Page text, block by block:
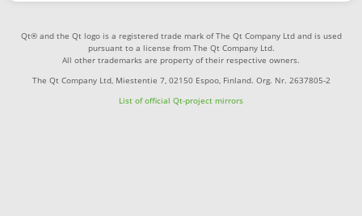
Qt® and the Qt logo is a registered trade mark of The Qt Company Ltd and is used
pursuant to a license from The Qt Company Ltd.
All other trademarks are property of their respective owners.
The Qt Company Ltd, Miestentie 7, 02150 Espoo, Finland. Org. Nr. 2637805-2
List of official Qt-project mirrors